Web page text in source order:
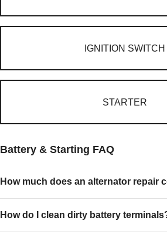
IGNITION SWITCH
STARTER
Battery & Starting FAQ
How much does an alternator repair
How do I clean dirty battery